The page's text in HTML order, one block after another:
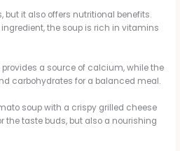
but it also offers nutritional benefits.
the soup is rich in vitamins
a source of calcium, while the
carbohydrates for a balanced meal.
soup with a crispy grilled cheese
the taste buds, but also a nourishing